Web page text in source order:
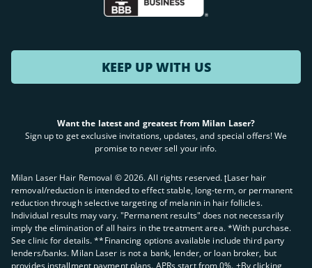
KEEP UP WITH US
Want the latest and greatest from Milan Laser?
Sign up to get exclusive invitations, updates, and special offers! We
promise to never sell your info.
Milan Laser Hair Removal ©2026. All rights reserved. ʈLaser hair
removal/reduction is intended to effect stable, long-term, or permanent
reduction through selective targeting of melanin in hair follicles.
Individual results may vary. "Permanent results" does not necessarily
imply the elimination of all hairs in the treatment area. *With purchase.
See clinic for details. **Financing options available include third party
lenders/banks. Milan Laser is not a bank, lender, or loan broker, but
provides installment payment plans. APRs start from 0%. +By clicking